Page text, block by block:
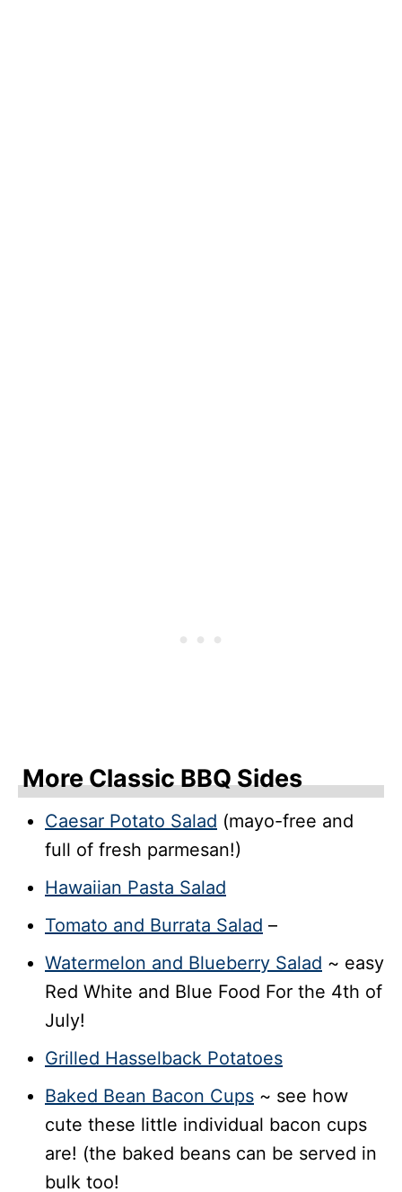
More Classic BBQ Sides
Caesar Potato Salad (mayo-free and
full of fresh parmesan!)
Hawaiian Pasta Salad
Tomato and Burrata Salad –
Watermelon and Blueberry Salad ~ easy
Red White and Blue Food For the 4th of
July!
Grilled Hasselback Potatoes
Baked Bean Bacon Cups ~ see how
cute these little individual bacon cups
are! (the baked beans can be served in
bulk too!